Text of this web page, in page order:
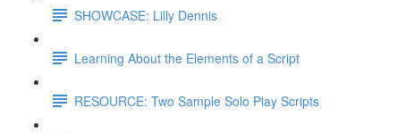
SHOWCASE: Lilly Dennis
Learning About the Elements of a Script
RESOURCE: Two Sample Solo Play Scripts